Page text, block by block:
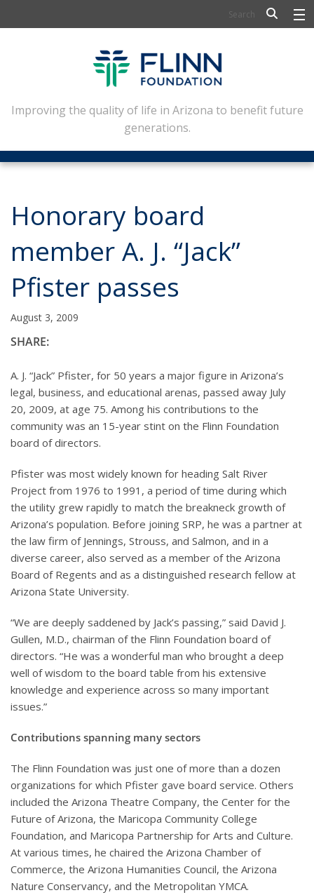
FLINN SCHOLARS
ARTS AND CULTURE
CIVIC LEADERSHIP
CONFERENCE CENTER
NEWSLETTERS
CONTACT
Improving the quality of life in Arizona to benefit future
generations.
Honorary board
member A. J. “Jack”
Pfister passes
August 3, 2009
SHARE:
A. J. “Jack” Pfister, for 50 years a major figure in Arizona’s
legal, business, and educational arenas, passed away July
20, 2009, at age 75. Among his contributions to the
community was an 15-year stint on the Flinn Foundation
board of directors.
Pfister was most widely known for heading Salt River
Project from 1976 to 1991, a period of time during which
the utility grew rapidly to match the breakneck growth of
Arizona’s population. Before joining SRP, he was a partner at
the law firm of Jennings, Strouss, and Salmon, and in a
diverse career, also served as a member of the Arizona
Board of Regents and as a distinguished research fellow at
Arizona State University.
“We are deeply saddened by Jack’s passing,” said David J.
Gullen, M.D., chairman of the Flinn Foundation board of
directors. “He was a wonderful man who brought a deep
well of wisdom to the board table from his extensive
knowledge and experience across so many important
issues.”
Contributions spanning many sectors
The Flinn Foundation was just one of more than a dozen
organizations for which Pfister gave board service. Others
included the Arizona Theatre Company, the Center for the
Future of Arizona, the Maricopa Community College
Foundation, and Maricopa Partnership for Arts and Culture.
At various times, he chaired the Arizona Chamber of
Commerce, the Arizona Humanities Council, the Arizona
Nature Conservancy, and the Metropolitan YMCA.